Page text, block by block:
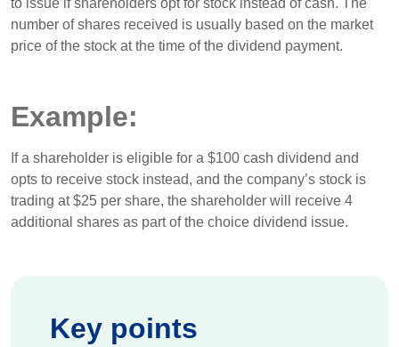
to issue if shareholders opt for stock instead of cash. The
number of shares received is usually based on the market
price of the stock at the time of the dividend payment.
Example:
If a shareholder is eligible for a $100 cash dividend and
opts to receive stock instead, and the company’s stock is
trading at $25 per share, the shareholder will receive 4
additional shares as part of the choice dividend issue.
Key points